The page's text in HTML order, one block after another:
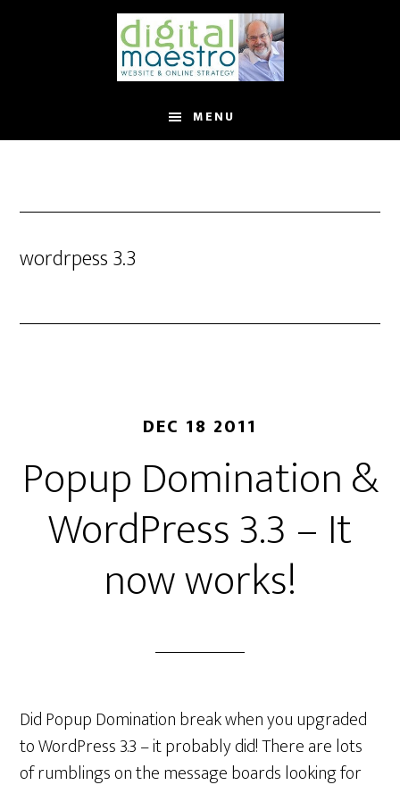
MENU
wordrpess 3.3
DEC 18 2011
Popup Domination &
WordPress 3.3 – It
now works!
Did Popup Domination break when you upgraded
to WordPress 3.3 – it probably did! There are lots
of rumblings on the message boards looking for